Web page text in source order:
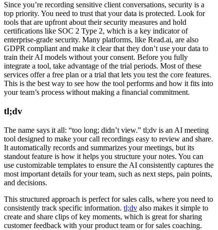
Since you’re recording sensitive client conversations, security is a
top priority. You need to trust that your data is protected. Look for
tools that are upfront about their security measures and hold
certifications like SOC 2 Type 2, which is a key indicator of
enterprise-grade security. Many platforms, like Read.ai, are also
GDPR compliant and make it clear that they don’t use your data to
train their AI models without your consent. Before you fully
integrate a tool, take advantage of the trial periods. Most of these
services offer a free plan or a trial that lets you test the core features.
This is the best way to see how the tool performs and how it fits into
your team’s process without making a financial commitment.
tl;dv
The name says it all: “too long; didn’t view.” tl;dv is an AI meeting
tool designed to make your call recordings easy to review and share.
It automatically records and summarizes your meetings, but its
standout feature is how it helps you structure your notes. You can
use customizable templates to ensure the AI consistently captures the
most important details for your team, such as next steps, pain points,
and decisions.
This structured approach is perfect for sales calls, where you need to
consistently track specific information. tl;dv also makes it simple to
create and share clips of key moments, which is great for sharing
customer feedback with your product team or for sales coaching.